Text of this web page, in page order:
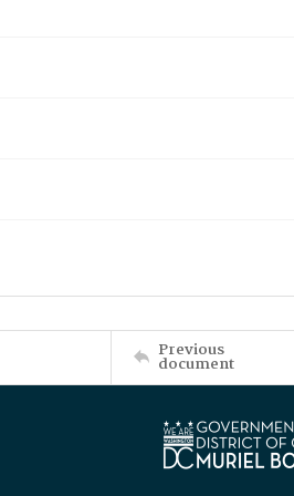
Previous
document